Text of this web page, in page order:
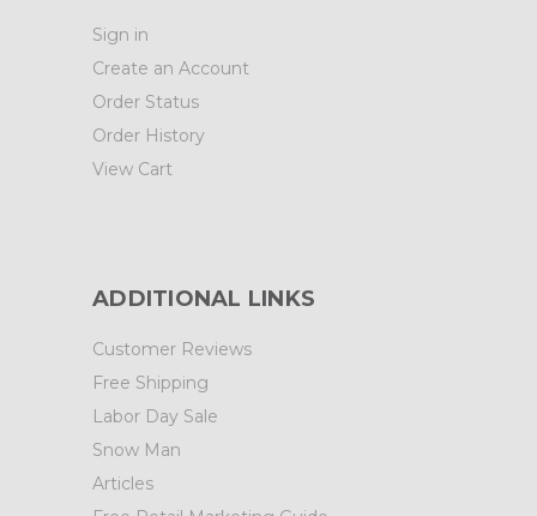
Sign in
Create an Account
Order Status
Order History
View Cart
ADDITIONAL LINKS
Customer Reviews
Free Shipping
Labor Day Sale
Snow Man
Articles